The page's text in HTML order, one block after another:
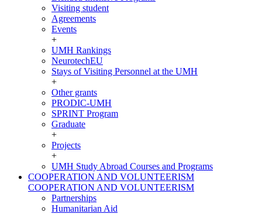
Visiting student
Agreements
Events
+
UMH Rankings
NeurotechEU
Stays of Visiting Personnel at the UMH
+
Other grants
PRODIC-UMH
SPRINT Program
Graduate
+
Projects
+
UMH Study Abroad Courses and Programs
COOPERATION AND VOLUNTEERISM
COOPERATION AND VOLUNTEERISM
Partnerships
Humanitarian Aid